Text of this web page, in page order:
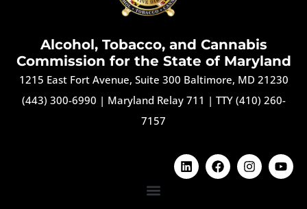
Alcohol, Tobacco, and Cannabis
Commission for the State of Maryland
1215 East Fort Avenue, Suite 300 Baltimore, MD 21230
(443) 300-6990 | Maryland Relay 711 | TTY (410) 260-
7157